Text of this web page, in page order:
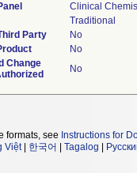
Clinical
Traditional
Party
No
No
Change
No
formats, see Instructions for
Việt| 한국어 Tagalog